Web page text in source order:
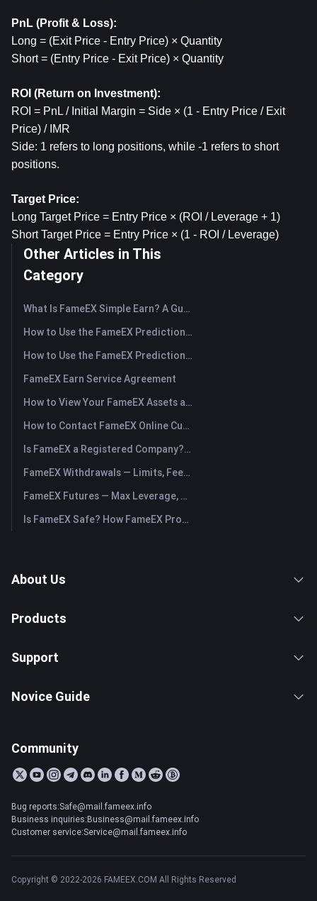
PnL (Profit & Loss):
Long = (Exit Price - Entry Price) × Quantity
Short = (Entry Price - Exit Price) × Quantity
ROI (Return on Investment):
ROI = PnL / Initial Margin = Side × (1 - Entry Price / Exit
Price) / IMR
Side: 1 refers to long positions, while -1 refers to short
positions.
Target Price:
Long Target Price = Entry Price × (ROI / Leverage + 1)
Short Target Price = Entry Price × (1 - ROI / Leverage)
Other Articles in This
Category
What Is FameEX Simple Earn? A Guide to Flexible and Fixed Products
How to Use the FameEX Prediction Market? (App)
How to Use the FameEX Prediction Market? (Web)
FameEX Earn Service Agreement
How to View Your FameEX Assets and Transfer Funds? (App)
How to Contact FameEX Online Customer Support?
Is FameEX a Registered Company? Operating Entity & Registration
FameEX Withdrawals — Limits, Fees & Timing
FameEX Futures — Max Leverage, Fees & USDⓈ-M Perpetuals
Is FameEX Safe? How FameEX Protects Your Funds
About Us
Products
Support
Novice Guide
Community
Bug reports:Safe@mail.fameex.info
Business inquiries:Business@mail.fameex.info
Customer service:Service@mail.fameex.info
Copyright © 2022-2026 FAMEEX.COM All Rights Reserved